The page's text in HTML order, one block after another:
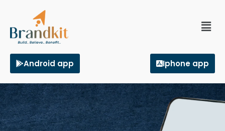
Android app Iphone app